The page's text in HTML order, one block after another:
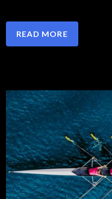
READ MORE